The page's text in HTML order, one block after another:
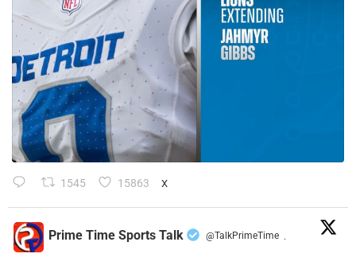
1545 15863 X
Prime Time Sports Talk @TalkPrimeTime ·